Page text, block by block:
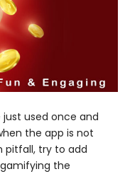
used once and
the app is not
pitfall, try to add
the